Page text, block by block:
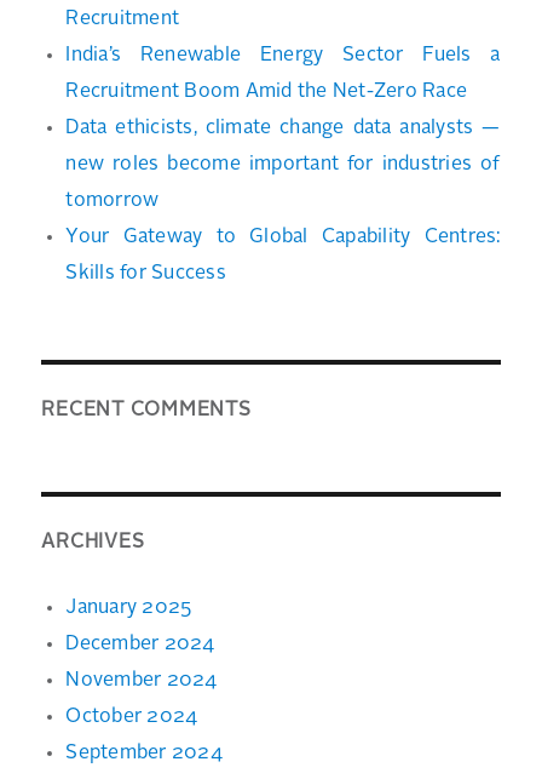
Recruitment
India’s Renewable Energy Sector Fuels a
Recruitment Boom Amid the Net-Zero Race
Data ethicists, climate change data analysts —
new roles become important for industries of
tomorrow
Your Gateway to Global Capability Centres:
Skills for Success
RECENT COMMENTS
ARCHIVES
January 2025
December 2024
November 2024
October 2024
September 2024